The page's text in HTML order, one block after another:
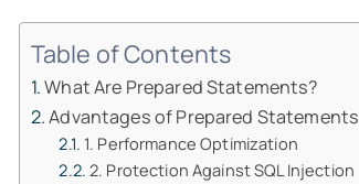
Table of Contents
What Are Prepared Statements?
Advantages of Prepared Statements
1. Performance Optimization
2. Protection Against SQL Injection